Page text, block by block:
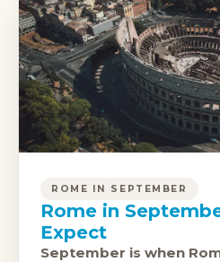
ROME IN SEPTEMBER
Rome in
Expect
September is when